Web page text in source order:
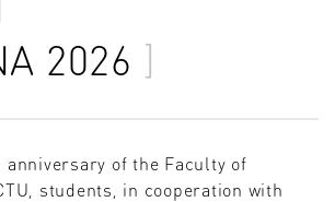
2026
anniversary of the Faculty of
students, in cooperation with